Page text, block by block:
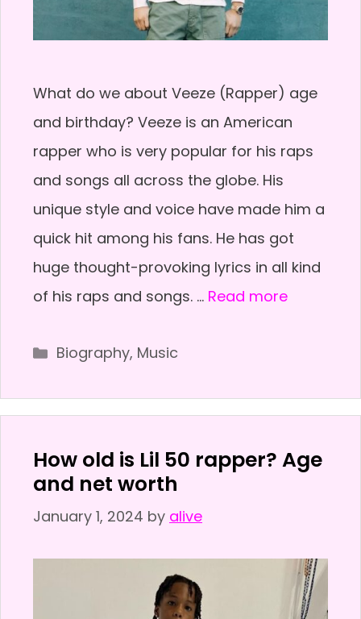
What do we about Veeze (Rapper) age
and birthday? Veeze is an American
rapper who is very popular for his raps
and songs all across the globe. His
unique style and voice have made him a
quick hit among his fans. He has got
huge thought-provoking lyrics in all kind
of his raps and songs. … Read more
Categories
Biography, Music
How old is Lil 50 rapper? Age
and net worth
January 1, 2024 by alive